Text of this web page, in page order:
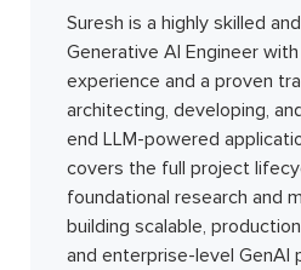
Suresh is a highly skilled
Generative AI Engineer
experience and a proven
architecting, developing,
end LLM-powered
covers the full project
foundational research and
building scalable,
and enterprise-level